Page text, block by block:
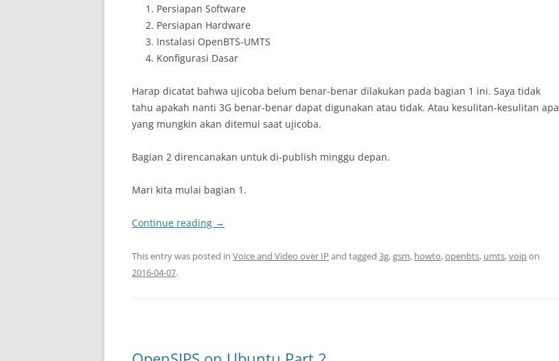
Persiapan Software
Persiapan Hardware
Instalasi OpenBTS-UMTS
Konfigurasi Dasar
Harap dicatat bahwa ujicoba belum benar-benar dilakukan pada bagian 1 ini. Saya tidak
tahu apakah nanti 3G benar-benar dapat digunakan atau tidak. Atau kesulitan-kesulitan apa
yang mungkin akan ditemui saat ujicoba.
Bagian 2 direncanakan untuk di-publish minggu depan.
Mari kita mulai bagian 1.
Continue reading →
This entry was posted in Voice and Video over IP and tagged 3g,gsm, howto,openbts, umts,voipon
2016-04-07.